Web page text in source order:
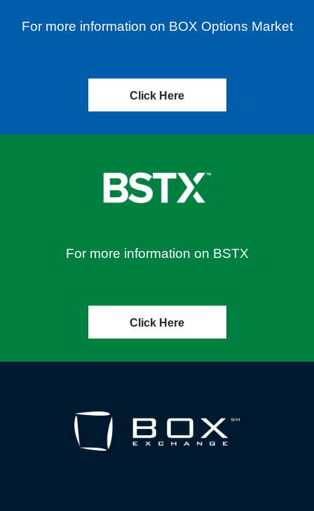
For more information on BOX Options Market
Click Here
For more information on BSTX
Click Here